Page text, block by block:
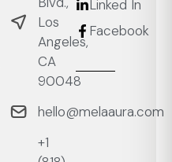
Los
Angeles,
CA
90048
hello@melaaura.com
+1
Linked In
Facebook